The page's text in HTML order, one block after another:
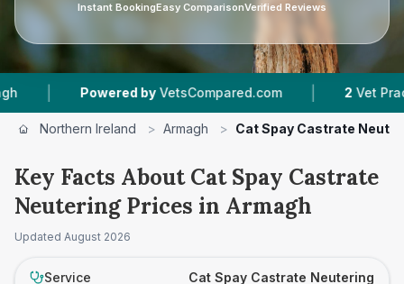
Instant BookingEasy ComparisonVerified Reviews
| Powered by VetsCompared.com | Vet Practices
Northern Ireland > Armagh > Cat Spay Castrate
Key Facts About Cat Spay Castrate
Neutering Prices in Armagh
Updated August 2026
Service Cat Spay Castrate Neutering